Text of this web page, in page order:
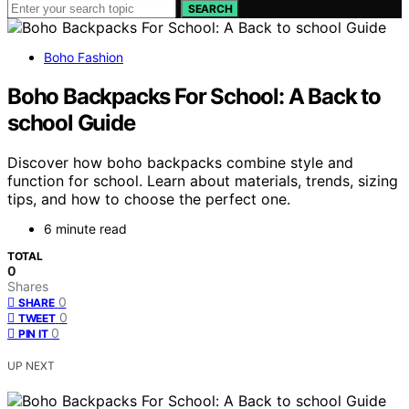
SEARCH
Boho Fashion
Boho Backpacks For School: A Back to
school Guide
Discover how boho backpacks combine style and
function for school. Learn about materials, trends, sizing
tips, and how to choose the perfect one.
6 minute read
TOTAL
0
Shares
SHARE 0
TWEET 0
PIN IT 0
UP NEXT